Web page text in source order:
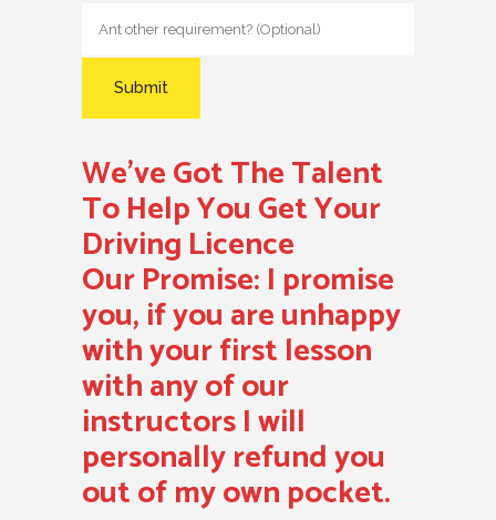
We’ve Got The Talent
To Help You Get Your
Driving Licence
Our Promise:I promise
you, if you are unhappy
with your first lesson
with any of our
instructors I will
personally refund you
out of my own pocket.